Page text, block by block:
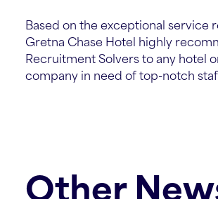
Based on the exceptional service
Gretna Chase Hotel highly
Recruitment Solvers to any hotel
company in need of top-notch